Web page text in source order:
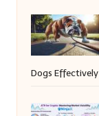
Dogs Effectively